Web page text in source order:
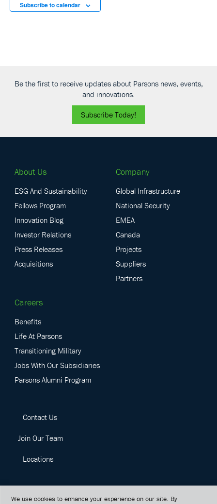
Subscribe to calendar
Be the first to receive updates about Parsons news, events,
and innovations.
Subscribe Today!
About Us
ESG And Sustainability
Fellows Program
Innovation Blog
Investor Relations
Press Releases
Acquisitions
Company
Global Infrastructure
National Security
EMEA
Canada
Projects
Suppliers
Partners
Careers
Benefits
Life At Parsons
Transitioning Military
Jobs With Our Subsidiaries
Parsons Alumni Program
Contact Us
Join Our Team
Locations
We use cookies to enhance your experience on our site. By